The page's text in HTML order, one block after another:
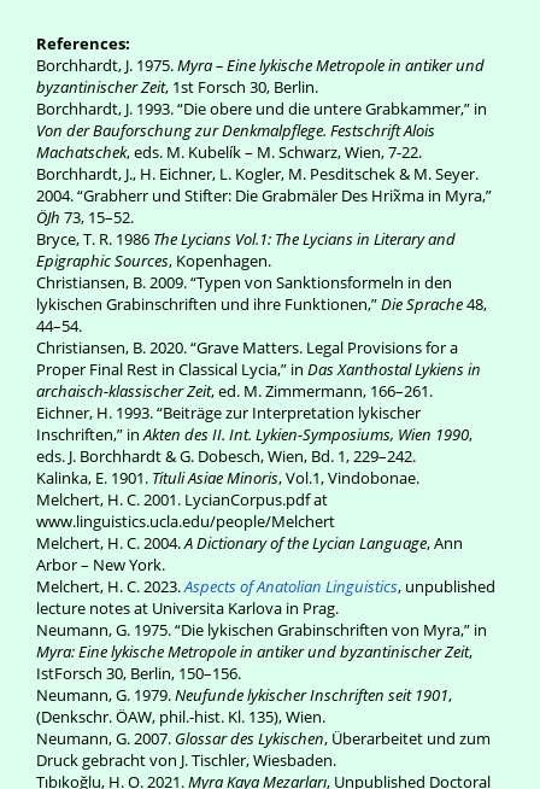
References:
Borchhardt, J. 1975.Myra – Eine lykische Metropole in antiker und
byzantinischer Zeit, 1st Forsch 30, Berlin.
Borchhardt, J. 1993. “Die obere und die untere Grabkammer,” in
Von der Bauforschung zur Denkmalpflege. Festschrift Alois
Machatschek, eds. M. Kubelík – M. Schwarz, Wien, 7-22.
Borchhardt, J., H. Eichner, L. Kogler, M. Pesditschek & M. Seyer.
2004. “Grabherr und Stifter: Die Grabmäler Des Hrix̃ma in Myra,”
ÖJh 73, 15–52.
Bryce, T. R. 1986 The Lycians Vol.1: The Lycians in Literary and
Epigraphic Sources, Kopenhagen.
Christiansen, B. 2009. “Typen von Sanktionsformeln in den
lykischen Grabinschriften und ihre Funktionen,”Die Sprache48,
44–54.
Christiansen, B. 2020. “Grave Matters. Legal Provisions for a
Proper Final Rest in Classical Lycia,” in Das Xanthostal Lykiens in
archaisch-klassischer Zeit, ed. M. Zimmermann, 166–261.
Eichner, H. 1993. “Beiträge zur Interpretation lykischer
Inschriften,” inAkten des II. Int. Lykien-Symposiums, Wien 1990,
eds. J. Borchhardt & G. Dobesch, Wien, Bd. 1, 229–242.
Kalinka, E. 1901. Tituli Asiae Minoris, Vol.1, Vindobonae.
Melchert, H. C. 2001. LycianCorpus.pdf at
www.linguistics.ucla.edu/people/Melchert
Melchert, H. C. 2004.A Dictionary of the Lycian Language, Ann
Arbor – New York.
Melchert, H. C. 2023.Aspects of Anatolian Linguistics, unpublished
lecture notes at Universita Karlova in Prag.
Neumann, G. 1975. “Die lykischen Grabinschriften von Myra,” in
Myra: Eine lykische Metropole in antiker und byzantinischer Zeit,
IstForsch 30, Berlin, 150–156.
Neumann, G. 1979.Neufunde lykischer Inschriften seit 1901,
(Denkschr. ÖAW, phil.-hist. Kl. 135), Wien.
Neumann, G. 2007. Glossar des Lykischen, Überarbeitet und zum
Druck gebracht von J. Tischler, Wiesbaden.
Tıbıkoğlu, H. O. 2021.Myra Kaya Mezarları, Unpublished Doctoral